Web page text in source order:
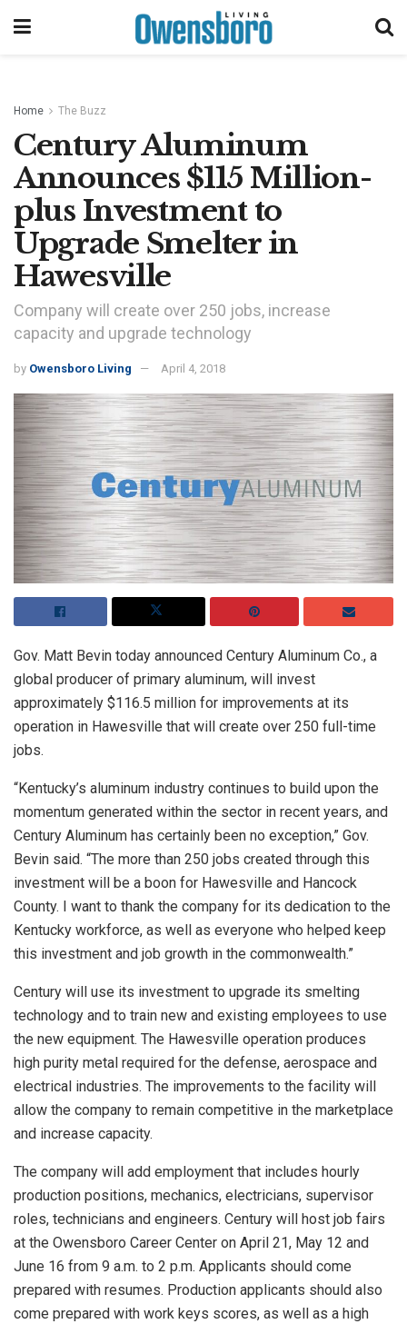
Home The Buzz
Century Aluminum
Announces $115 Million-
plus Investment to
Upgrade Smelter in
Hawesville
Company will create over 250 jobs, increase
capacity and upgrade technology
by Owensboro Living April 4, 2018
Gov. Matt Bevin today announced Century Aluminum Co., a
global producer of primary aluminum, will invest
approximately $116.5 million for improvements at its
operation in Hawesville that will create over 250 full-time
jobs.
“Kentucky’s aluminum industry continues to build upon the
momentum generated within the sector in recent years, and
Century Aluminum has certainly been no exception,” Gov.
Bevin said. “The more than 250 jobs created through this
investment will be a boon for Hawesville and Hancock
County. I want to thank the company for its dedication to the
Kentucky workforce, as well as everyone who helped keep
this investment and job growth in the commonwealth.”
Century will use its investment to upgrade its smelting
technology and to train new and existing employees to use
the new equipment. The Hawesville operation produces
high purity metal required for the defense, aerospace and
electrical industries. The improvements to the facility will
allow the company to remain competitive in the marketplace
and increase capacity.
The company will add employment that includes hourly
production positions, mechanics, electricians, supervisor
roles, technicians and engineers. Century will host job fairs
at the Owensboro Career Center on April 21, May 12 and
June 16 from 9 a.m. to 2 p.m. Applicants should come
prepared with resumes. Production applicants should also
come prepared with work keys scores, as well as a high